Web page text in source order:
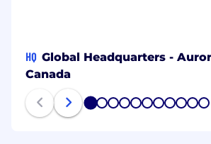
HQ Global Headquarters -
Canada
1 2 3 4 5 6 7 8 9 1011